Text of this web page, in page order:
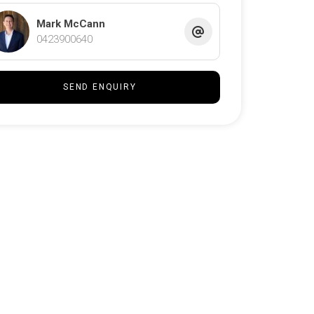
Mark McCann
0423900640
SEND ENQUIRY